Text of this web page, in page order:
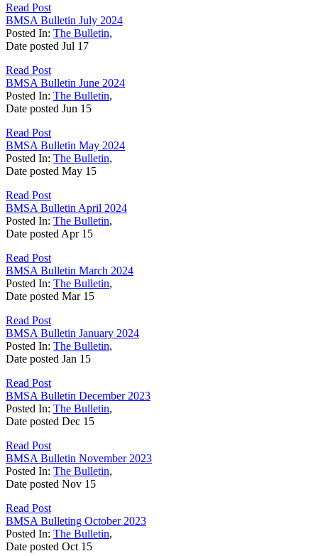
Read Post
BMSA Bulletin July 2024
Posted In: The Bulletin,
Date posted Jul 17
Read Post
BMSA Bulletin June 2024
Posted In: The Bulletin,
Date posted Jun 15
Read Post
BMSA Bulletin May 2024
Posted In: The Bulletin,
Date posted May 15
Read Post
BMSA Bulletin April 2024
Posted In: The Bulletin,
Date posted Apr 15
Read Post
BMSA Bulletin March 2024
Posted In: The Bulletin,
Date posted Mar 15
Read Post
BMSA Bulletin January 2024
Posted In: The Bulletin,
Date posted Jan 15
Read Post
BMSA Bulletin December 2023
Posted In: The Bulletin,
Date posted Dec 15
Read Post
BMSA Bulletin November 2023
Posted In: The Bulletin,
Date posted Nov 15
Read Post
BMSA Bulleting October 2023
Posted In: The Bulletin,
Date posted Oct 15